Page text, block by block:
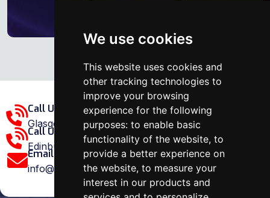
We use cookies
This website uses cookies and
other tracking technologies to
improve your browsing
experience for the following
purposes: to enable basic
functionality of the website, to
provide a better experience on
the website, to measure your
interest in our products and
Call Us Glasgow Area:
Glasgow: 0141 375 1907
Call Us Edinburgh Area:
Edinburgh: 0131 202 1038
Email Us:
info@ovenrepairspecialist.co.uk